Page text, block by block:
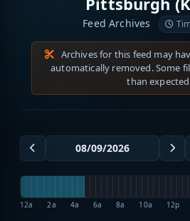
Feed Archives
Archives for this feed may
automatically removed. Some
than
12a 2a 4a 6a 8a 10a 12p